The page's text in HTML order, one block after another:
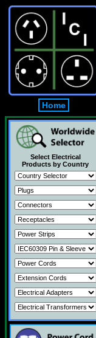
Home
Select Electrical
Products by Country